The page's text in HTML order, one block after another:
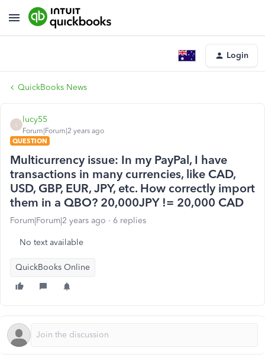
Login
QuickBooks News
lucy55
Forum|Forum|2 years ago
QUESTION
Multicurrency issue: In my PayPal, I have
transactions in many currencies, like CAD,
USD, GBP, EUR, JPY, etc. How correctly import
them in a QBO? 20,000JPY != 20,000 CAD
Forum|Forum|2 years ago 6 replies
No text available
QuickBooks Online